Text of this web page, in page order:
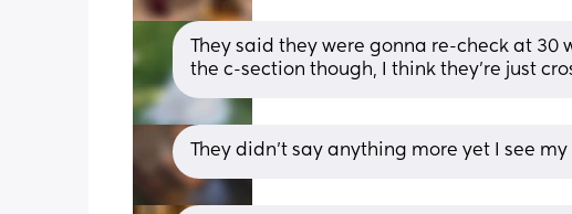
They said they were gonna re-check at
the c-section though, I think they’re just
They didn't say anything more yet I see